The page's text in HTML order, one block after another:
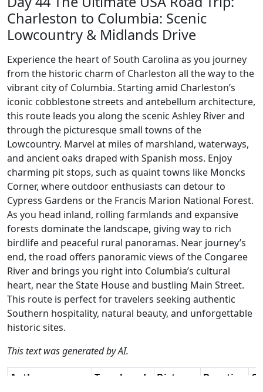
Charleston to Columbia: Scenic
Lowcountry & Midlands Drive
Experience the heart of South Carolina as you journey
from the historic charm of Charleston all the way to the
vibrant city of Columbia. Starting amid Charleston’s
iconic cobblestone streets and antebellum architecture,
this route leads you along the scenic Ashley River and
through the picturesque small towns of the
Lowcountry. Marvel at miles of marshland, waterways,
and ancient oaks draped with Spanish moss. Enjoy
charming pit stops, such as quaint towns like Moncks
Corner, where outdoor enthusiasts can detour to
Cypress Gardens or the Francis Marion National Forest.
As you head inland, rolling farmlands and expansive
forests dominate the landscape, giving way to rich
birdlife and peaceful rural panoramas. Near journey’s
end, the road offers panoramic views of the Congaree
River and brings you right into Columbia’s cultural
heart, near the State House and bustling Main Street.
This route is perfect for travelers seeking authentic
Southern hospitality, natural beauty, and unforgettable
historic sites.
This text was generated by AI.
Author Travel mode Distance Duration